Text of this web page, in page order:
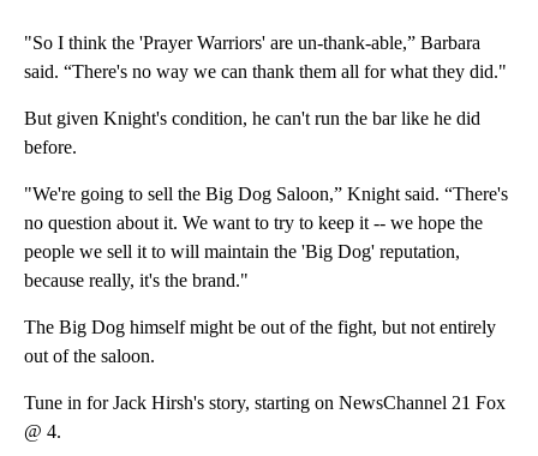
"So I think the 'Prayer Warriors' are un-thank-able,” Barbara
said. “There's no way we can thank them all for what they did."
But given Knight's condition, he can't run the bar like he did
before.
"We're going to sell the Big Dog Saloon,” Knight said. “There's
no question about it. We want to try to keep it -- we hope the
people we sell it to will maintain the 'Big Dog' reputation,
because really, it's the brand."
The Big Dog himself might be out of the fight, but not entirely
out of the saloon.
Tune in for Jack Hirsh's story, starting on NewsChannel 21 Fox
@ 4.